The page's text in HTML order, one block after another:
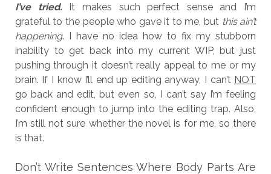
I’ve tried. It makes such perfect sense and I’m
grateful to the people who gave it to me, but this ain’t
happening. I have no idea how to fix my stubborn
inability to get back into my current WIP, but just
pushing through it doesn’t really appeal to me or my
brain. If I know I’ll end up editing anyway, I can’t NOT
go back and edit, but even so, I can’t say I’m feeling
confident enough to jump into the editing trap. Also,
I’m still not sure whether the novel is for me, so there
is that.
Don’t Write Sentences Where Body Parts Are